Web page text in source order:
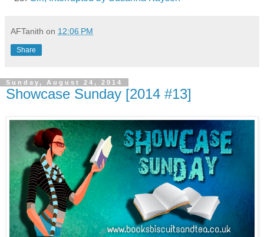
AFTanith on 12:06 PM
Share
Sunday, August 24, 2014
Showcase Sunday [2014 #13]